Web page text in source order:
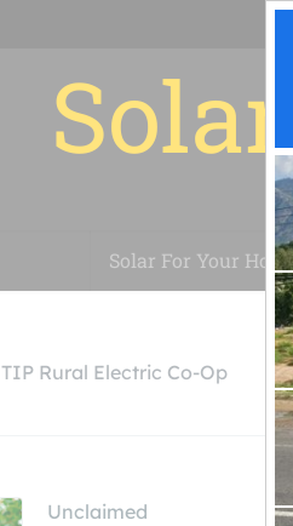
Solar For Your
TIP Rural Electric Co-Op
Unclaimed